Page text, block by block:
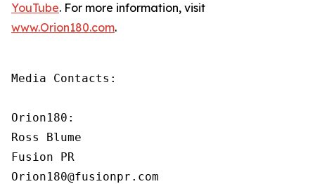
YouTube. For more information, visit
www.Orion180.com.
Media Contacts:
Orion180:
Ross Blume
Fusion PR
Orion180@fusionpr.com